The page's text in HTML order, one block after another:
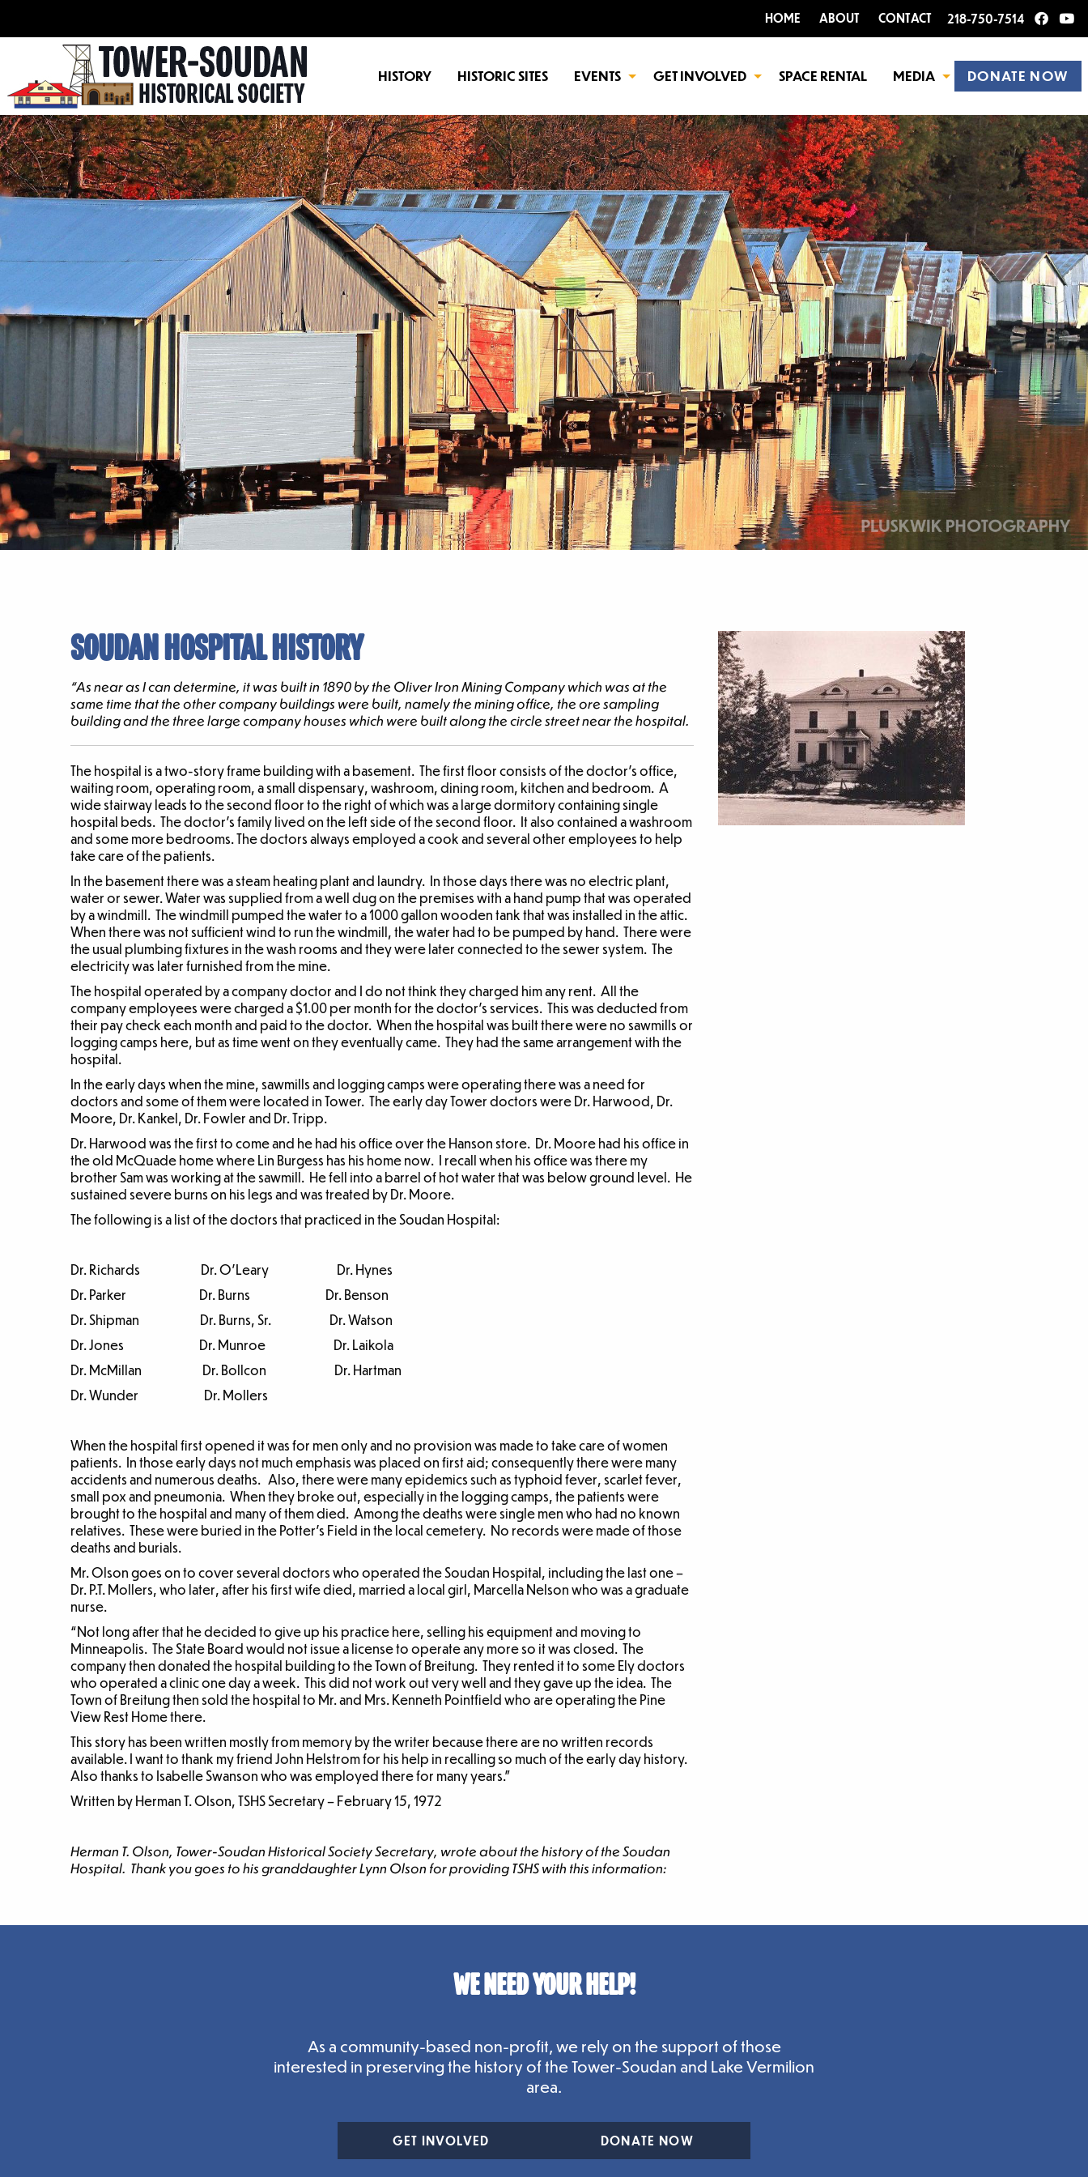
HOME ABOUT CONTACT 218-750-7514
HISTORY HISTORIC SITES EVENTS GET INVOLVED SPACE RENTAL MEDIA DONATE NOW
SOUDAN HOSPITAL HISTORY
“As near as I can determine, it was built in 1890 by the Oliver Iron Mining Company which was at the
same time that the other company buildings were built, namely the mining office, the ore sampling
building and the three large company houses which were built along the circle street near the hospital.
The hospital is a two-story frame building with a basement. The first floor consists of the doctor’s office,
waiting room, operating room, a small dispensary, washroom, dining room, kitchen and bedroom. A
wide stairway leads to the second floor to the right of which was a large dormitory containing single
hospital beds. The doctor’s family lived on the left side of the second floor. It also contained a washroom
and some more bedrooms. The doctors always employed a cook and several other employees to help
take care of the patients.
In the basement there was a steam heating plant and laundry. In those days there was no electric plant,
water or sewer. Water was supplied from a well dug on the premises with a hand pump that was operated
by a windmill. The windmill pumped the water to a 1000 gallon wooden tank that was installed in the attic.
When there was not sufficient wind to run the windmill, the water had to be pumped by hand. There were
the usual plumbing fixtures in the wash rooms and they were later connected to the sewer system. The
electricity was later furnished from the mine.
The hospital operated by a company doctor and I do not think they charged him any rent. All the
company employees were charged a $1.00 per month for the doctor’s services. This was deducted from
their pay check each month and paid to the doctor. When the hospital was built there were no sawmills or
logging camps here, but as time went on they eventually came. They had the same arrangement with the
hospital.
In the early days when the mine, sawmills and logging camps were operating there was a need for
doctors and some of them were located in Tower. The early day Tower doctors were Dr. Harwood, Dr.
Moore, Dr. Kankel, Dr. Fowler and Dr. Tripp.
Dr. Harwood was the first to come and he had his office over the Hanson store. Dr. Moore had his office in
the old McQuade home where Lin Burgess has his home now. I recall when his office was there my
brother Sam was working at the sawmill. He fell into a barrel of hot water that was below ground level. He
sustained severe burns on his legs and was treated by Dr. Moore.
The following is a list of the doctors that practiced in the Soudan Hospital:
Dr. Richards Dr. O’Leary Dr. Hynes
Dr. Parker Dr. Burns Dr. Benson
Dr. Shipman Dr. Burns, Sr. Dr. Watson
Dr. Jones Dr. Munroe Dr. Laikola
Dr. McMillan Dr. Bollcon Dr. Hartman
Dr. Wunder Dr. Mollers
When the hospital first opened it was for men only and no provision was made to take care of women
patients. In those early days not much emphasis was placed on first aid; consequently there were many
accidents and numerous deaths. Also, there were many epidemics such as typhoid fever, scarlet fever,
small pox and pneumonia. When they broke out, especially in the logging camps, the patients were
brought to the hospital and many of them died. Among the deaths were single men who had no known
relatives. These were buried in the Potter’s Field in the local cemetery. No records were made of those
deaths and burials.
Mr. Olson goes on to cover several doctors who operated the Soudan Hospital, including the last one –
Dr. P.T. Mollers, who later, after his first wife died, married a local girl, Marcella Nelson who was a graduate
nurse.
“Not long after that he decided to give up his practice here, selling his equipment and moving to
Minneapolis. The State Board would not issue a license to operate any more so it was closed. The
company then donated the hospital building to the Town of Breitung. They rented it to some Ely doctors
who operated a clinic one day a week. This did not work out very well and they gave up the idea. The
Town of Breitung then sold the hospital to Mr. and Mrs. Kenneth Pointfield who are operating the Pine
View Rest Home there.
This story has been written mostly from memory by the writer because there are no written records
available. I want to thank my friend John Helstrom for his help in recalling so much of the early day history.
Also thanks to Isabelle Swanson who was employed there for many years.”
Written by Herman T. Olson, TSHS Secretary – February 15, 1972
Herman T. Olson, Tower-Soudan Historical Society Secretary, wrote about the history of the Soudan
Hospital. Thank you goes to his granddaughter Lynn Olson for providing TSHS with this information:
WE NEED YOUR HELP!
As a community-based non-profit, we rely on the support of those
interested in preserving the history of the Tower-Soudan and Lake Vermilion
area.
GET INVOLVED DONATE NOW